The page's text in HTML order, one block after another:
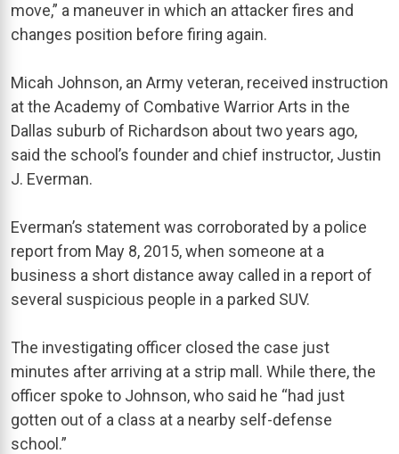
move,” a maneuver in which an attacker fires and
changes position before firing again.
Micah Johnson, an Army veteran, received instruction
at the Academy of Combative Warrior Arts in the
Dallas suburb of Richardson about two years ago,
said the school’s founder and chief instructor, Justin
J. Everman.
Everman’s statement was corroborated by a police
report from May 8, 2015, when someone at a
business a short distance away called in a report of
several suspicious people in a parked SUV.
The investigating officer closed the case just
minutes after arriving at a strip mall. While there, the
officer spoke to Johnson, who said he “had just
gotten out of a class at a nearby self-defense
school.”